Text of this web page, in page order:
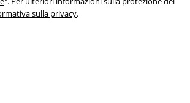
sulla privacy.
Seguici online!